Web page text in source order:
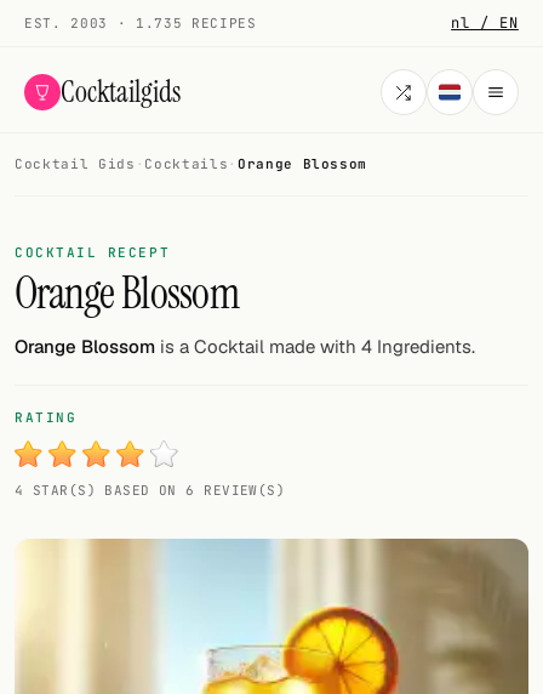
EST. 2003 · 1.735 RECIPES nl / EN
Cocktailgids
COCKTAILS
All cocktails
Smoothies
My bar
Gallery
Add your own cocktail or smoothie here.
Cocktail Gids · Cocktails · Orange Blossom
COCKTAIL RECEPT
Orange Blossom
Orange Blossom is a Cocktail made with 4 Ingredients.
RATING
4 STAR(S) BASED ON 6 REVIEW(S)